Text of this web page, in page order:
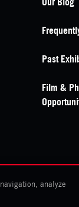
Past
Film &
analyze